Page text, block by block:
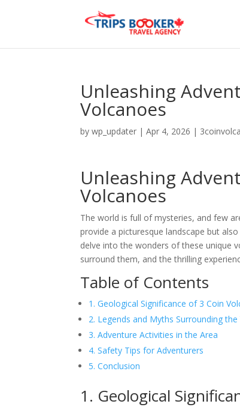
Unleashing
Volcanoes
bywp_updater |Apr 4, 2026 |
Unleashing
Volcanoes
The world is full of mysteries, and few
provide a picturesque landscape but
delve into the wonders of these unique
surround them, and the thrilling
Table of Contents
1. Geological Significance of 3 Coin
2. Legends and Myths Surrounding the
3. Adventure Activities in the Area
4. Safety Tips for Adventurers
5. Conclusion
1. Geological